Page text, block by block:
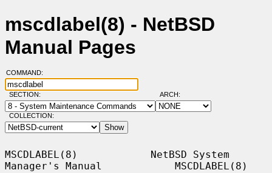
mscdlabel(8) - NetBSD
Manual Pages
COMMAND:
SECTION: ARCH:
COLLECTION:
MSCDLABEL(8)            NetBSD System
Manager's Manual            MSCDLABEL(8)